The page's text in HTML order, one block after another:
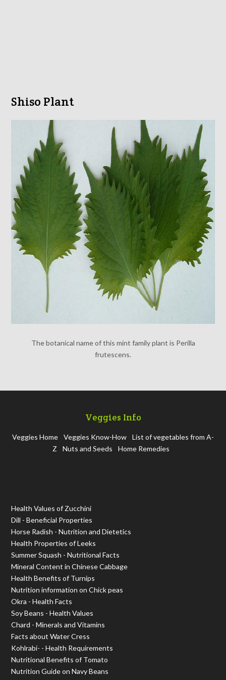
Shiso Plant
The botanical name of this mint family plant is Perilla
frutescens.
Veggies Info
Veggies Home Veggies Know-How
List of vegetables from A-
Z
Nuts and Seeds Home Remedies
Health Values of Zucchini
Dill - Beneficial Properties
Horse Radish - Nutrition and Dietetics
Health Properties of Leeks
Summer Squash - Nutritional Facts
Mineral Content in Chinese Cabbage
Health Benefits of Turnips
Nutrition information on Chick peas
Okra - Health Facts
Soy Beans - Health Values
Chard - Minerals and Vitamins
Facts about Water Cress
Kohlrabi- - Health Requirements
Nutritional Benefits of Tomato
Nutrition Guide on Navy Beans